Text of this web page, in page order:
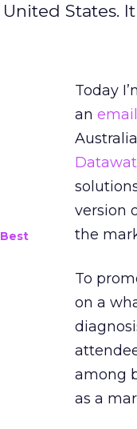
States.
Today
an
version
the
To
on a
among
as a